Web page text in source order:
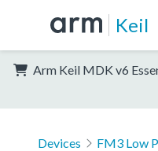
Keil
Arm Keil MDK v6
Devices FM3 Low